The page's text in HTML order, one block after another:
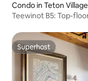
Condo in Teton Village
Teewinot B5: Top-
Superhost
Superhost